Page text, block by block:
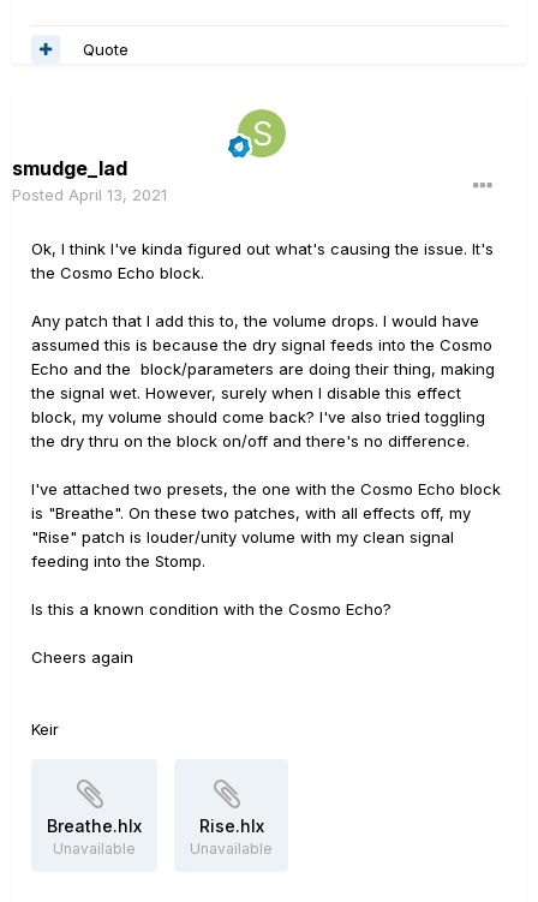
Quote
smudge_lad
Posted April 13, 2021
Ok, I think I've kinda figured out what's causing the issue. It's
the Cosmo Echo block.
Any patch that I add this to, the volume drops. I would have
assumed this is because the dry signal feeds into the Cosmo
Echo and the block/parameters are doing their thing, making
the signal wet. However, surely when I disable this effect
block, my volume should come back? I've also tried toggling
the dry thru on the block on/off and there's no difference.
I've attached two presets, the one with the Cosmo Echo block
is "Breathe". On these two patches, with all effects off, my
"Rise" patch is louder/unity volume with my clean signal
feeding into the Stomp.
Is this a known condition with the Cosmo Echo?
Cheers again
Keir
Breathe.hlx
Unavailable
Rise.hlx
Unavailable